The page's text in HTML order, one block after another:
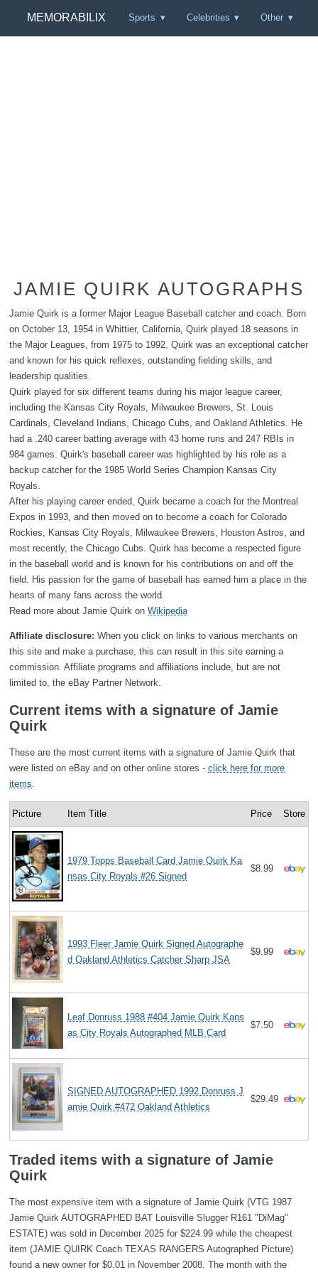
MEMORABILIX Sports Celebrities Other
JAMIE QUIRK AUTOGRAPHS
Jamie Quirk is a former Major League Baseball catcher and coach. Born
on October 13, 1954 in Whittier, California, Quirk played 18 seasons in
the Major Leagues, from 1975 to 1992. Quirk was an exceptional catcher
and known for his quick reflexes, outstanding fielding skills, and
leadership qualities.
Quirk played for six different teams during his major league career,
including the Kansas City Royals, Milwaukee Brewers, St. Louis
Cardinals, Cleveland Indians, Chicago Cubs, and Oakland Athletics. He
had a .240 career batting average with 43 home runs and 247 RBIs in
984 games. Quirk's baseball career was highlighted by his role as a
backup catcher for the 1985 World Series Champion Kansas City
Royals.
After his playing career ended, Quirk became a coach for the Montreal
Expos in 1993, and then moved on to become a coach for Colorado
Rockies, Kansas City Royals, Milwaukee Brewers, Houston Astros, and
most recently, the Chicago Cubs. Quirk has become a respected figure
in the baseball world and is known for his contributions on and off the
field. His passion for the game of baseball has earned him a place in the
hearts of many fans across the world.
Read more about Jamie Quirk on Wikipedia
Affiliate disclosure: When you click on links to various merchants on
this site and make a purchase, this can result in this site earning a
commission. Affiliate programs and affiliations include, but are not
limited to, the eBay Partner Network.
Current items with a signature of Jamie
Quirk
These are the most current items with a signature of Jamie Quirk that
were listed on eBay and on other online stores - click here for more
items.
Picture Item Title Price Store
1979 Topps Baseball Card Jamie Quirk Ka
nsas City Royals #26 Signed
$8.99
1993 Fleer Jamie Quirk Signed Autographe
d Oakland Athletics Catcher Sharp JSA
$9.99
Leaf Donruss 1988 #404 Jamie Quirk Kans
as City Royals Autographed MLB Card
$7.50
SIGNED AUTOGRAPHED 1992 Donruss J
amie Quirk #472 Oakland Athletics
$29.49
Traded items with a signature of Jamie
Quirk
The most expensive item with a signature of Jamie Quirk (VTG 1987
Jamie Quirk AUTOGRAPHED BAT Louisville Slugger R161 "DiMag"
ESTATE) was sold in December 2025 for $224.99 while the cheapest
item (JAMIE QUIRK Coach TEXAS RANGERS Autographed Picture)
found a new owner for $0.01 in November 2008. The month with the